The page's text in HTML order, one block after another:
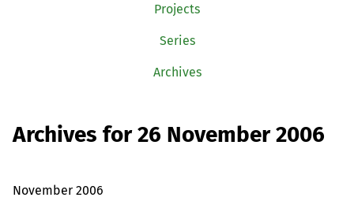
Projects
Series
Archives
Archives for 26 November 2006
November 2006